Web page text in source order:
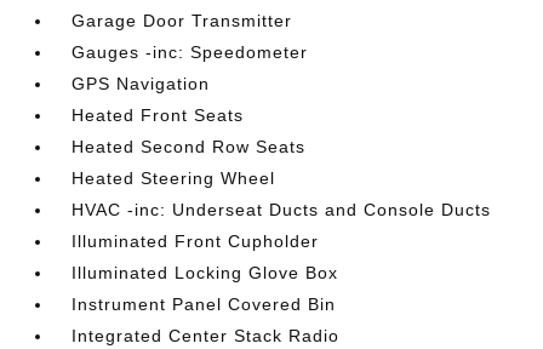
Garage Door Transmitter
Gauges -inc: Speedometer
GPS Navigation
Heated Front Seats
Heated Second Row Seats
Heated Steering Wheel
HVAC -inc: Underseat Ducts and Console Ducts
Illuminated Front Cupholder
Illuminated Locking Glove Box
Instrument Panel Covered Bin
Integrated Center Stack Radio